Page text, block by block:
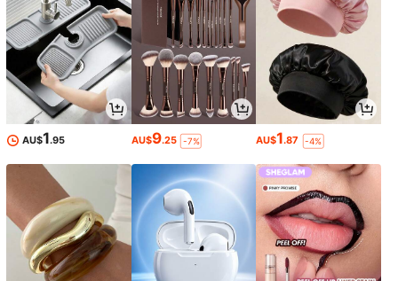
AU$1.95 AU$9.25 -7% AU$1.87 -4%